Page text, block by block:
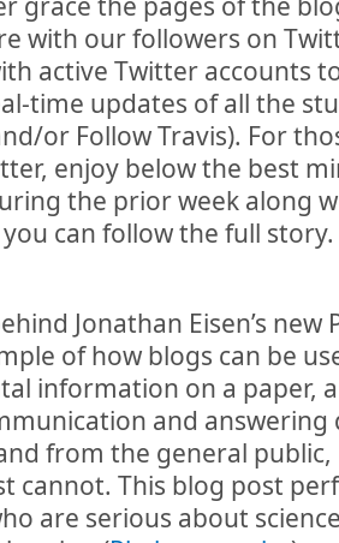
with our followers on
active Twitter accounts
time updates of all the
or Follow Travis). For
enjoy below the best
the prior week along
can follow the full story.
Jonathan Eisen’s new
of how blogs can be
information on a paper,
and
from the general public,
cannot. This blog post
are serious about